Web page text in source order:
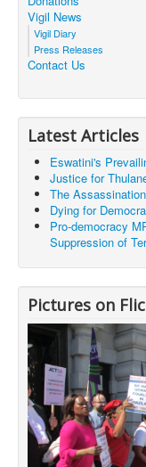
Vigil News
Vigil Diary
Press Releases
Contact Us
Latest Articles
Eswatini's
Justice for
The
Dying for
Pro-democracy
Suppression of
Pictures on